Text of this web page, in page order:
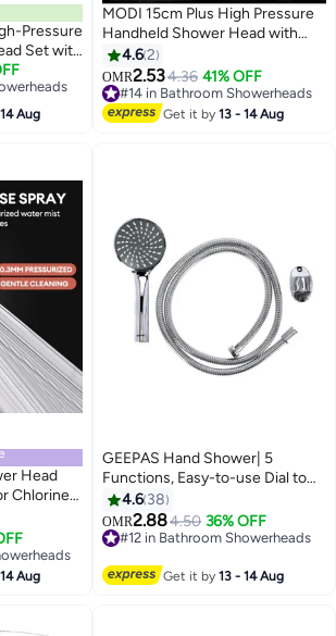
Pressure
Set with
Wall
Easy
Aug
MODI 15cm Plus High Pressure
Handheld Shower Head with
Replaceable Filter –
Turbocharged Design, 3 Spray
Modes, Water Saving, Removes
Chlorine & Impurities, Prevents
4.62
OMR2.534.36 41% OFF
#14 in Bathroom Showerheads
#14 in Bathroom Showerheads
Get it by13 - 14 Aug
Head
Chlorine
Water
Plated
Aug
GEEPAS Hand Shower| 5
Functions, Easy-to-use Dial to
change the functions| High-
Quality ABS Plastic Material,
Bathroom Shower Head,
Shower Cabin, Tub, Bathroom
4.6 38
OMR2.884.50 36% OFF
#12 in Bathroom Showerheads
Get it by13 - 14 Aug